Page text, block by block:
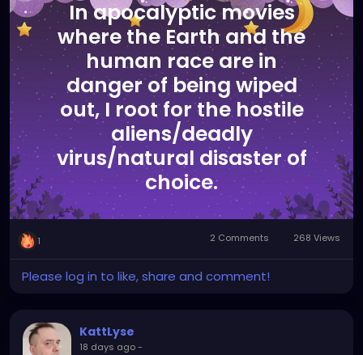
In apocalyptic movies
where the Earth and the
human race are in
danger of being wiped
out, I root for the hostile
aliens/deadly
virus/natural disaster of
choice.
1 2 Comments 268 Views
Please log in to like, share and comment!
KattLyse
18 days ago-